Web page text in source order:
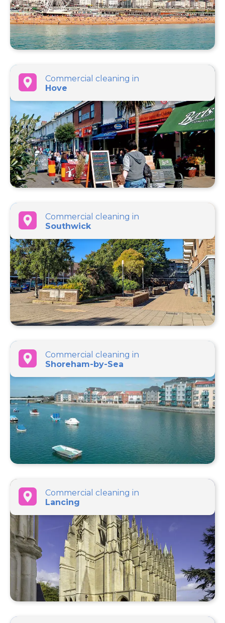
Commercial cleaning in
Hove
Commercial cleaning in
Southwick
Commercial cleaning in
Shoreham-by-Sea
Commercial cleaning in
Lancing